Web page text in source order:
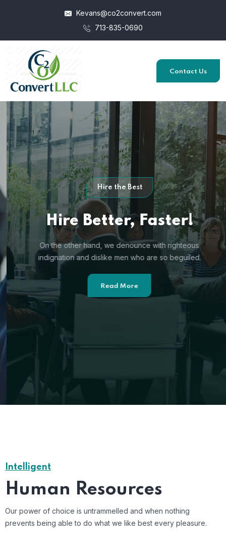
Kevans@co2convert.com
713-835-0690
Contact Us
Hire the Best
Hire Better,Faster!
On the other hand, we denounce with righteous
indignation anddislike men who are so beguiled.
Read More
Intelligent
Human Resources
Our power of choice is untrammelled and when nothing
prevents being able to do what we like best every pleasure.